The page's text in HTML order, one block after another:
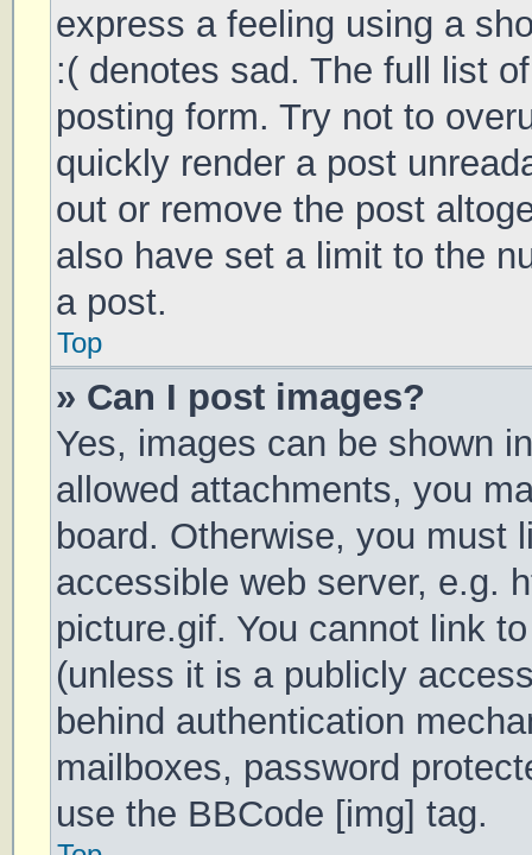
express a feeling using a
:( denotes sad. The full list
posting form. Try not to
quickly render a post
out or remove the post
also have set a limit to the
a post.
Top
» Can I post images?
Yes, images can be shown
allowed attachments, you
board. Otherwise, you must
accessible web server, e.g.
picture.gif. You cannot link
(unless it is a publicly
behind authentication
mailboxes, password
use the BBCode [img] tag.